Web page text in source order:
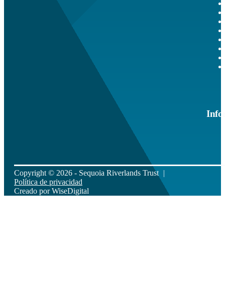
Copyright © 2026 - Sequoia Riverlands Trust
Política de privacidad
Creado porWiseDigital